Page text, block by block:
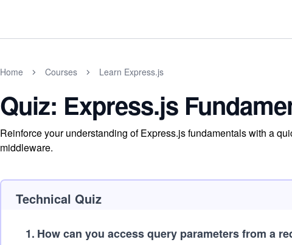
Home Courses Learn Express.js
Quiz: Express.js
Reinforce your understanding of Express.js fundamentals with a
middleware.
Technical Quiz
1. How can you access query parameters from a